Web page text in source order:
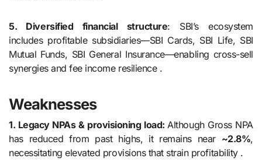
5. Diversified financial structure: SBI’s ecosystem
includes profitable subsidiaries—SBI Cards, SBI Life, SBI
Mutual Funds, SBI General Insurance—enabling cross-sell
synergies and fee income resilience .
Weaknesses
1. Legacy NPAs & provisioning load:Although Gross NPA
has reduced from past highs, it remains near ~2.8%,
necessitating elevated provisions that strain profitability .